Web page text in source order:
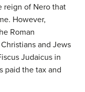
reign of Nero that
However,
Roman
and Jews
Judaicus in
paid the tax and